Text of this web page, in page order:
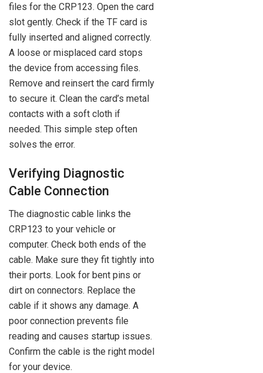
files for the CRP123. Open the card
slot gently. Check if the TF card is
fully inserted and aligned correctly.
A loose or misplaced card stops
the device from accessing files.
Remove and reinsert the card firmly
to secure it. Clean the card’s metal
contacts with a soft cloth if
needed. This simple step often
solves the error.
Verifying Diagnostic
Cable Connection
The diagnostic cable links the
CRP123 to your vehicle or
computer. Check both ends of the
cable. Make sure they fit tightly into
their ports. Look for bent pins or
dirt on connectors. Replace the
cable if it shows any damage. A
poor connection prevents file
reading and causes startup issues.
Confirm the cable is the right model
for your device.